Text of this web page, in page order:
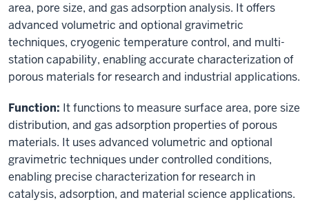
area, pore size, and gas adsorption analysis. It offers
advanced volumetric and optional gravimetric
techniques, cryogenic temperature control, and multi-
station capability, enabling accurate characterization of
porous materials for research and industrial applications.
Function: It functions to measure surface area, pore size
distribution, and gas adsorption properties of porous
materials. It uses advanced volumetric and optional
gravimetric techniques under controlled conditions,
enabling precise characterization for research in
catalysis, adsorption, and material science applications.